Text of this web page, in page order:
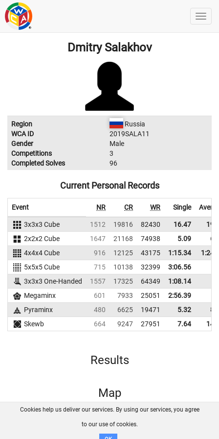
Dmitry Salakhov
Region
Russia
WCA ID
2019SALA11
Gender
Male
Competitions
3
Completed Solves
96
Current Personal Records
Event NR CR WR Single
3x3x3 Cube 1512 19816 82430 16.47
2x2x2 Cube
1647 21168 74938 5.09
4x4x4 Cube
916 12125 43175 1:15.34
5x5x5 Cube
715 10138 32399
3:06.56
3x3x3 One-Handed
1557 17325 64349
1:08.14
Megaminx
601 7933 25051
2:56.39
Pyraminx
480 6625 19471 5.32
Skewb
664 9247 27951 7.64
Results
Map
FAQ Contact GitHub
Disclaimer
Cookies help us deliver our services. By using our services, you agree
to our use of cookies.